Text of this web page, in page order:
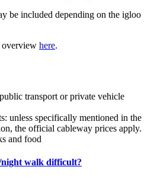
be included depending on the igloo
overview here.
transport or private vehicle
unless specifically mentioned in the
the official cableway prices apply.
and food
night walk difficult?